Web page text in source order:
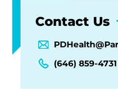
Contact Us
(646) 859-4731